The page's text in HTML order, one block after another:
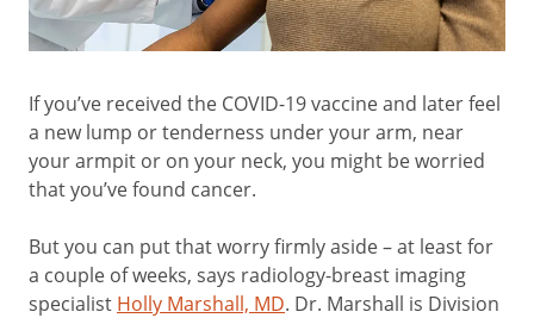
If you’ve received the COVID-19 vaccine and later feel
a new lump or tenderness under your arm, near
your armpit or on your neck, you might be worried
that you’ve found cancer.
But you can put that worry firmly aside – at least for
a couple of weeks, says radiology-breast imaging
specialist Holly Marshall, MD. Dr. Marshall is Division